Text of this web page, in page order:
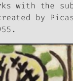
with the
by